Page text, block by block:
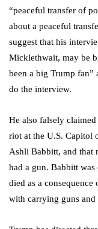
“peaceful transfer of
about a peaceful
suggest that his
Micklethwait, may be
been a big Trump fan”
do the interview.
He also falsely
riot at the U.S. Capitol
Ashli Babbitt, and that
had a gun. Babbitt
died as a consequence
with carrying guns and